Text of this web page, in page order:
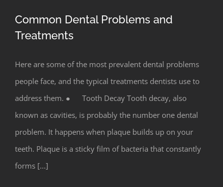
Common Dental Problems and
Treatments
Common Dental Problems and
Treatments
Here are some of the most prevalent dental problems
people face, and the typical treatments dentists use to
address them. ● Tooth Decay Tooth decay, also
known as cavities, is probably the number one dental
problem. It happens when plaque builds up on your
teeth. Plaque is a sticky film of bacteria that constantly
forms [...]